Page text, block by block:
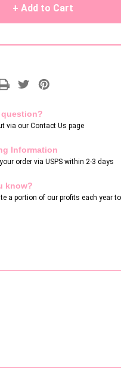
question?
via our Contact Us page
Information
order via USPS within 2-3 days
know?
a portion of our profits each year